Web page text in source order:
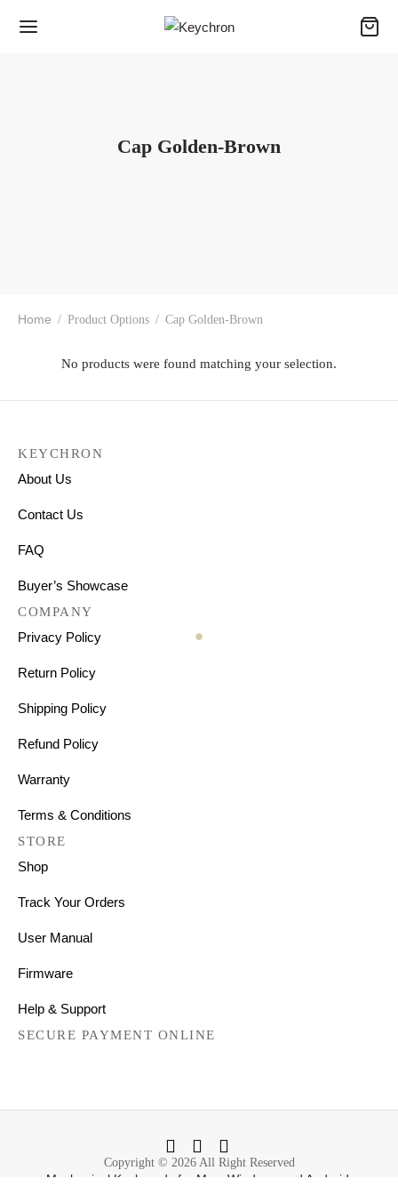
Cap Golden-Brown
Home / Product Options / Cap Golden-Brown
No products were found matching your selection.
KEYCHRON
About Us
Contact Us
FAQ
Buyer’s Showcase
COMPANY
Privacy Policy
Return Policy
Shipping Policy
Refund Policy
Warranty
Terms & Conditions
STORE
Shop
Track Your Orders
User Manual
Firmware
Help & Support
SECURE PAYMENT ONLINE
Copyright © 2026 All Right Reserved
Mechanical Keyboards for Mac, Windows and Android.